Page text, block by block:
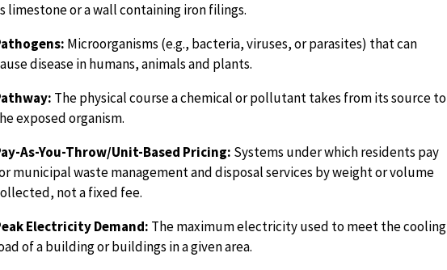
limestone or a wall containing iron filings.
Microorganisms (e.g., bacteria, viruses, or parasites) that can
disease in humans, animals and plants.
The physical course a chemical or pollutant takes from its source to
exposed organism.
As-You-Throw/Unit-Based Pricing: Systems under which residents pay
municipal waste management and disposal services by weight or volume
not a fixed fee.
Electricity Demand: The maximum electricity used to meet the cooling
of a building or buildings in a given area.